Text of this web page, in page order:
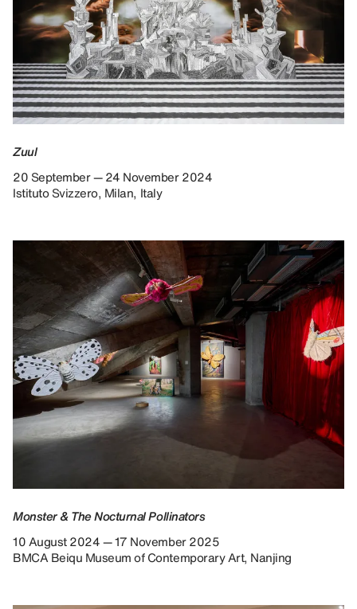
Zuul
20 September — 24 November 2024
Istituto Svizzero, Milan, Italy
Monster & The Nocturnal Pollinators
10 August 2024 — 17 November 2025
BMCA Beiqu Museum of Contemporary Art, Nanjing